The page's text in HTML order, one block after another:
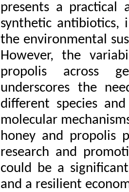
presents a practical
synthetic antibiotics,
the environmental
However, the
propolis across
underscores the
different species
molecular
honey and propolis
research and
could be a
and a resilient